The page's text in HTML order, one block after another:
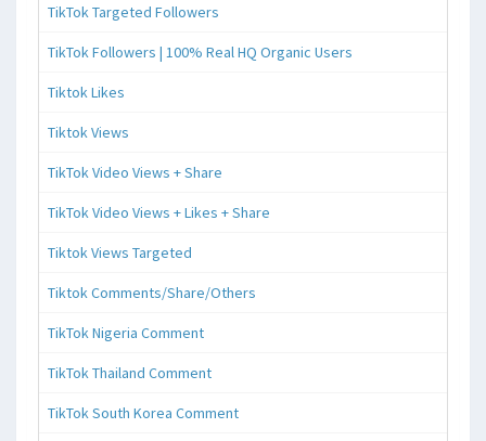
TikTok Targeted Followers
TikTok Followers | 100% Real HQ Organic Users
Tiktok Likes
Tiktok Views
TikTok Video Views + Share
TikTok Video Views + Likes + Share
Tiktok Views Targeted
Tiktok Comments/Share/Others
TikTok Nigeria Comment
TikTok Thailand Comment
TikTok South Korea Comment